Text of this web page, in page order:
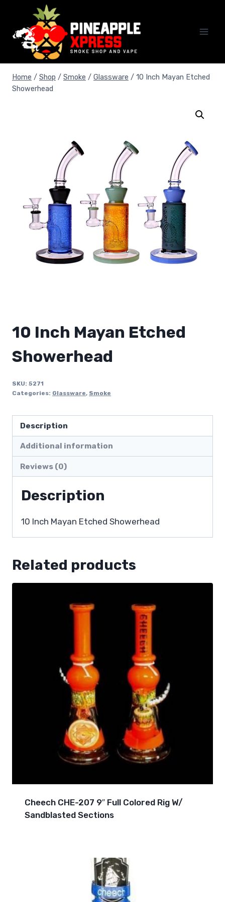
content
Home / Shop / Smoke / Glassware / 10 Inch Mayan Etched
Showerhead
10 Inch Mayan Etched
Showerhead
SKU: 5271
Categories: Glassware, Smoke
Description
Additional information
Reviews (0)
Description
10 Inch Mayan Etched Showerhead
Related products
Cheech CHE-207 9″ Full Colored Rig W/
Sandblasted Sections